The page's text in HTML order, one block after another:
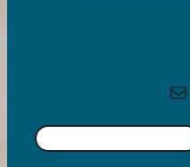
Mail
S
e